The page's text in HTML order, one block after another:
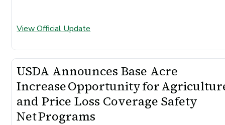
View Official Update
USDA Announces Base Acre
Increase Opportunity for
and Price Loss Coverage Safety
Net Programs